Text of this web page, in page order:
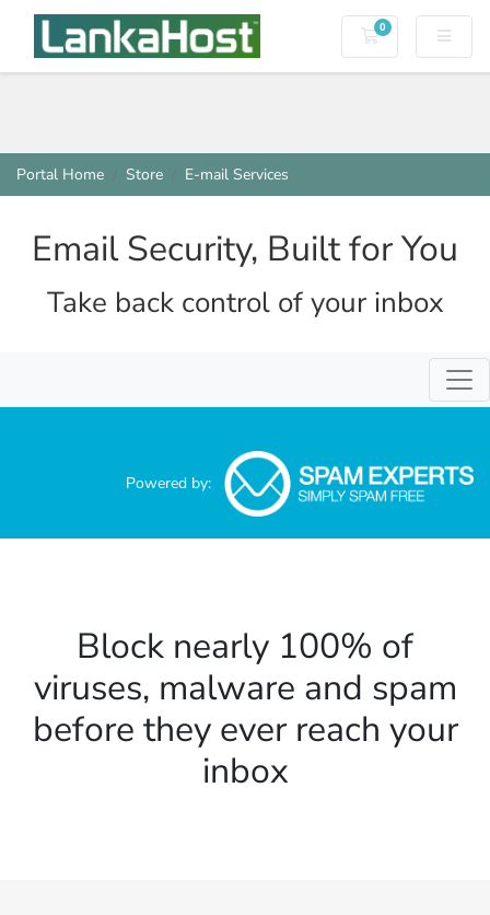
0
Shopping Cart
Portal Home Store E-mail Services
Email Security, Built for You
Take back control of your inbox
Powered by:
Block nearly 100% of
viruses, malware and spam
before they ever reach your
inbox